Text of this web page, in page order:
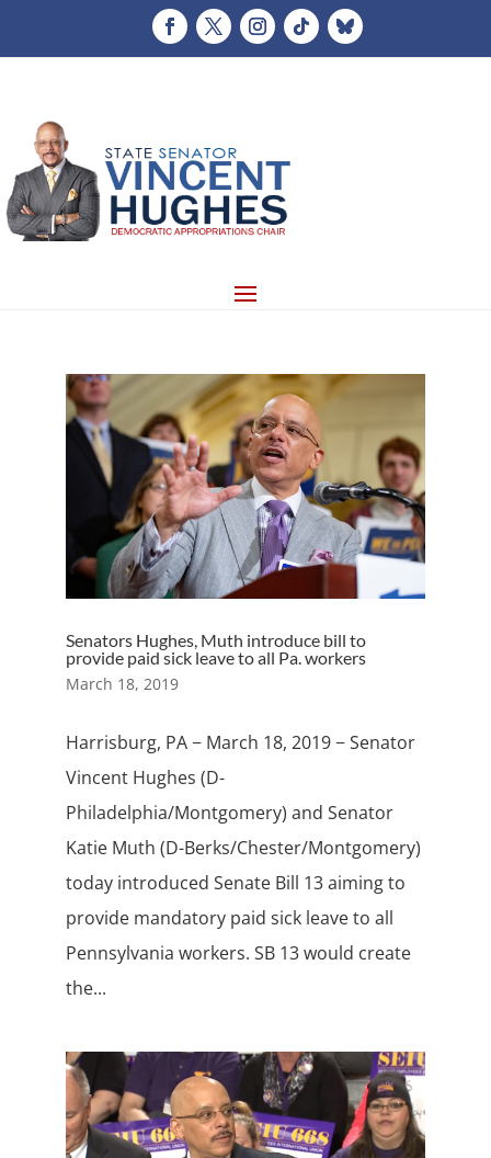
Senators Hughes, Muth introduce bill to
provide paid sick leave to all Pa. workers
March 18, 2019
Harrisburg, PA − March 18, 2019 − Senator
Vincent Hughes (D-
Philadelphia/Montgomery) and Senator
Katie Muth (D-Berks/Chester/Montgomery)
today introduced Senate Bill 13 aiming to
provide mandatory paid sick leave to all
Pennsylvania workers. SB 13 would create
the...